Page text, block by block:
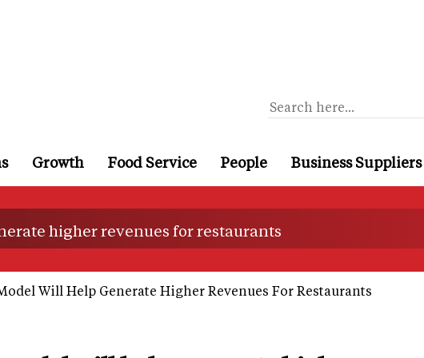
Growth Food Service People Business Suppliers
higher revenues for restaurants
Will Help Generate Higher Revenues For Restaurants